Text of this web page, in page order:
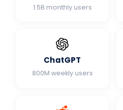
1.5B monthly users
ChatGPT
800M weekly users